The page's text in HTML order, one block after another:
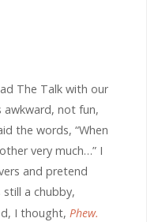
The Talk with our
awkward, not fun,
the words, “When
very much…” I
and pretend
a chubby,
I thought, Phew.